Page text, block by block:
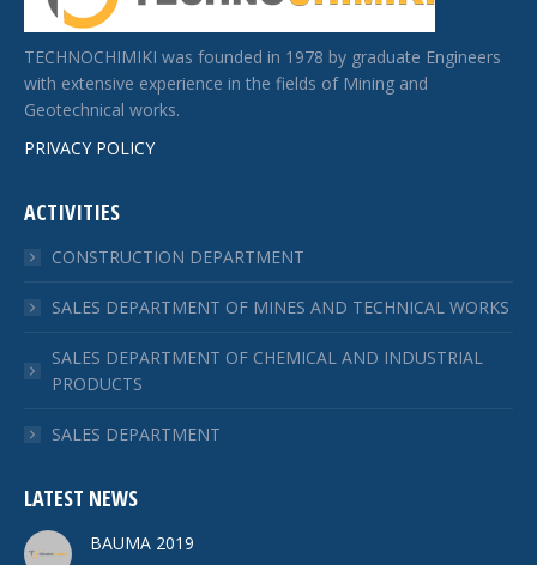
TECHNOCHIMIKI was founded in 1978 by graduate Engineers
with extensive experience in the fields of Mining and
Geotechnical works.
PRIVACY POLICY
ACTIVITIES
CONSTRUCTION DEPARTMENT
SALES DEPARTMENT OF MINES AND TECHNICAL WORKS
SALES DEPARTMENT OF CHEMICAL AND INDUSTRIAL
PRODUCTS
SALES DEPARTMENT
LATEST NEWS
BAUMA 2019